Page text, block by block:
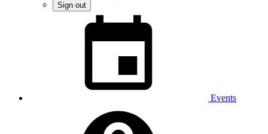
Sign out
Events